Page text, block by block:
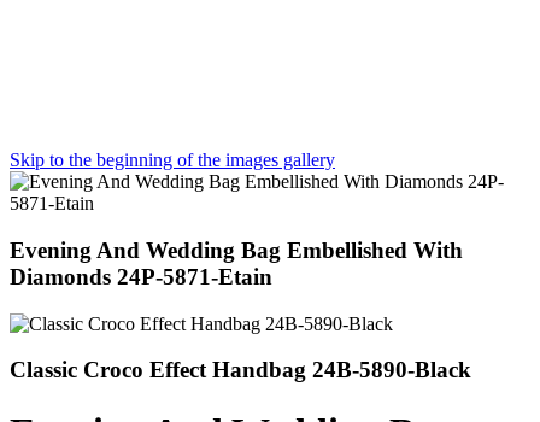
Skip to the beginning of the images gallery
Evening And Wedding Bag Embellished With
Diamonds 24P-5871-Etain
Classic Croco Effect Handbag 24B-5890-Black